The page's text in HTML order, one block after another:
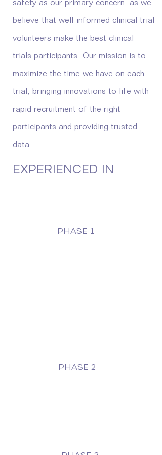
EXPERIENCED IN
PHASE 1
safety as our primary concern, as we
believe that well-informed clinical trial
volunteers make the best clinical
trials participants. Our mission is to
maximize the time we have on each
trial, bringing innovations to life with
rapid recruitment of the right
participants and providing trusted
data.
PHASE 2